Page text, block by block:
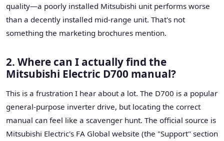
quality—a poorly installed Mitsubishi unit performs worse
than a decently installed mid-range unit. That's not
something the marketing brochures mention.
2. Where can I actually find the
Mitsubishi Electric D700 manual?
This is a frustration I hear about a lot. The D700 is a popular
general-purpose inverter drive, but locating the correct
manual can feel like a scavenger hunt. The official source is
Mitsubishi Electric's FA Global website (the "Support" section